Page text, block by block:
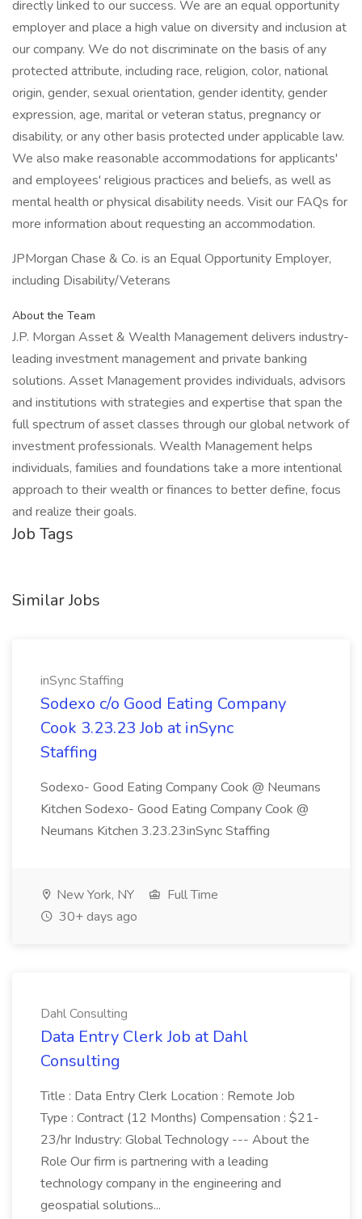
directly linked to our success. We are an equal opportunity
employer and place a high value on diversity and inclusion at
our company. We do not discriminate on the basis of any
protected attribute, including race, religion, color, national
origin, gender, sexual orientation, gender identity, gender
expression, age, marital or veteran status, pregnancy or
disability, or any other basis protected under applicable law.
We also make reasonable accommodations for applicants'
and employees' religious practices and beliefs, as well as
mental health or physical disability needs. Visit our FAQs for
more information about requesting an accommodation.
JPMorgan Chase & Co. is an Equal Opportunity Employer,
including Disability/Veterans
About the Team
J.P. Morgan Asset & Wealth Management delivers industry-
leading investment management and private banking
solutions. Asset Management provides individuals, advisors
and institutions with strategies and expertise that span the
full spectrum of asset classes through our global network of
investment professionals. Wealth Management helps
individuals, families and foundations take a more intentional
approach to their wealth or finances to better define, focus
and realize their goals.
Job Tags
Similar Jobs
inSync Staffing
Sodexo c/o Good Eating Company
Cook 3.23.23 Job at inSync
Staffing
Sodexo- Good Eating Company Cook @ Neumans
Kitchen Sodexo- Good Eating Company Cook @
Neumans Kitchen 3.23.23inSync Staffing
New York, NY
Full Time
30+ days ago
Dahl Consulting
Data Entry Clerk Job at Dahl
Consulting
Title : Data Entry Clerk Location : Remote Job
Type : Contract (12 Months) Compensation : $21-
23/hr Industry: Global Technology --- About the
Role Our firm is partnering with a leading
technology company in the engineering and
geospatial solutions...